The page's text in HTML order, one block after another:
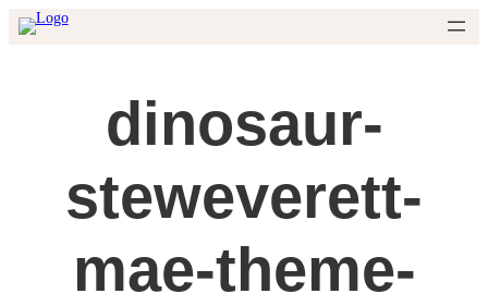
Skip
to
dinosaur-
steweverett-
mae-theme-